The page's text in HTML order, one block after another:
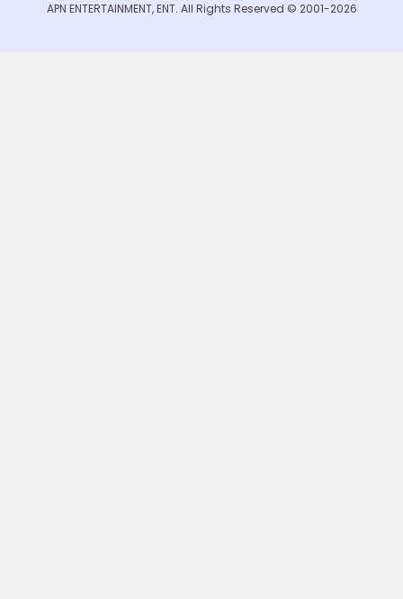
APN ENTERTAINMENT, ENT. All Rights Reserved © 2001-2026